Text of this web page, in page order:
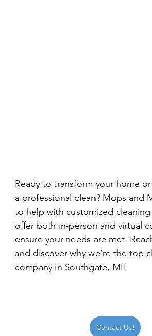
Ready to transform your home
a professional clean? Mops and
to help with customized cleaning
offer both in-person and virtual
ensure your needs are met.
and discover why we’re the top
company in Southgate, MI!
Contact Us!